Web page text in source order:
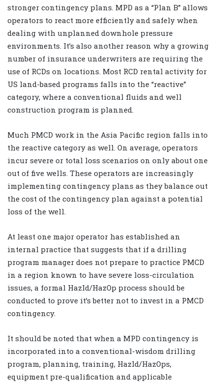
stronger contingency plans. MPD as a “Plan B” allows
operators to react more efficiently and safely when
dealing with unplanned downhole pressure
environments. It’s also another reason why a growing
number of insurance underwriters are requiring the
use of RCDs on locations. Most RCD rental activity for
US land-based programs falls into the “reactive”
category, where a conventional fluids and well
construction program is planned.
Much PMCD work in the Asia Pacific region falls into
the reactive category as well. On average, operators
incur severe or total loss scenarios on only about one
out of five wells. These operators are increasingly
implementing contingency plans as they balance out
the cost of the contingency plan against a potential
loss of the well.
At least one major operator has established an
internal practice that suggests that if a drilling
program manager does not prepare to practice PMCD
in a region known to have severe loss-circulation
issues, a formal HazId/HazOp process should be
conducted to prove it’s better not to invest in a PMCD
contingency.
It should be noted that when a MPD contingency is
incorporated into a conventional-wisdom drilling
program, planning, training, HazId/HazOps,
equipment pre-qualification and applicable